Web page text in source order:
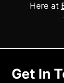
Here at
Get In